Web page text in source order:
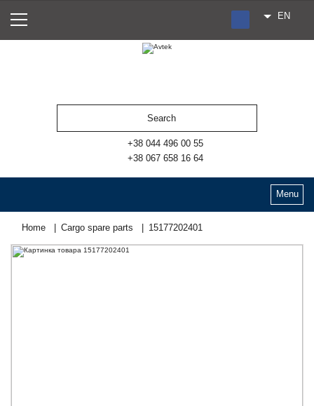
RU
EN
+38 044 496 00 55
+38 067 658 16 64
Menu
Home Cargo spare parts 15177202401